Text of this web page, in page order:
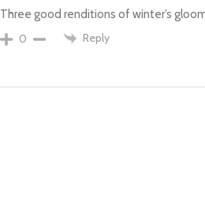
Three good renditions of winter’s
0
Reply